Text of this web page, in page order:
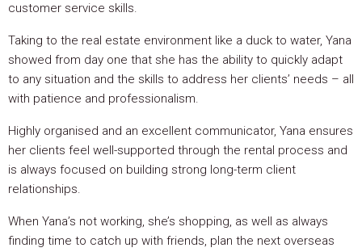
customer service skills.
Taking to the real estate environment like a duck to water, Yana
showed from day one that she has the ability to quickly adapt
to any situation and the skills to address her clients’ needs – all
with patience and professionalism.
Highly organised and an excellent communicator, Yana ensures
her clients feel well-supported through the rental process and
is always focused on building strong long-term client
relationships.
When Yana’s not working, she’s shopping, as well as always
finding time to catch up with friends, plan the next overseas